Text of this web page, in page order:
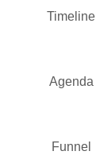
Timeline
Agenda
Funnel